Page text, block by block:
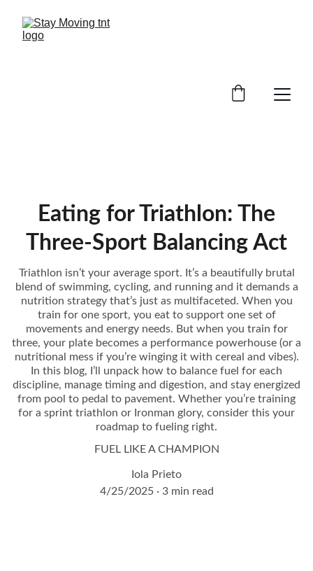
Eating for Triathlon: The
Three-Sport Balancing Act
Triathlon isn’t your average sport. It’s a beautifully brutal
blend of swimming, cycling, and running and it demands a
nutrition strategy that’s just as multifaceted. When you
train for one sport, you eat to support one set of
movements and energy needs. But when you train for
three, your plate becomes a performance powerhouse (or a
nutritional mess if you’re winging it with cereal and vibes).
In this blog, I’ll unpack how to balance fuel for each
discipline, manage timing and digestion, and stay energized
from pool to pedal to pavement. Whether you’re training
for a sprint triathlon or Ironman glory, consider this your
roadmap to fueling right.
FUEL LIKE A CHAMPION
Iola Prieto
4/25/2025
3 min read